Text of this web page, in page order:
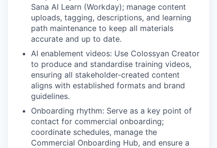
Sana AI Learn (Workday); manage content
uploads, tagging, descriptions, and learning
path maintenance to keep all materials
accurate and up to date.
AI enablement videos: Use Colossyan Creator
to produce and standardise training videos,
ensuring all stakeholder-created content
aligns with established formats and brand
guidelines.
Onboarding rhythm: Serve as a key point of
contact for commercial onboarding;
coordinate schedules, manage the
Commercial Onboarding Hub, and ensure a